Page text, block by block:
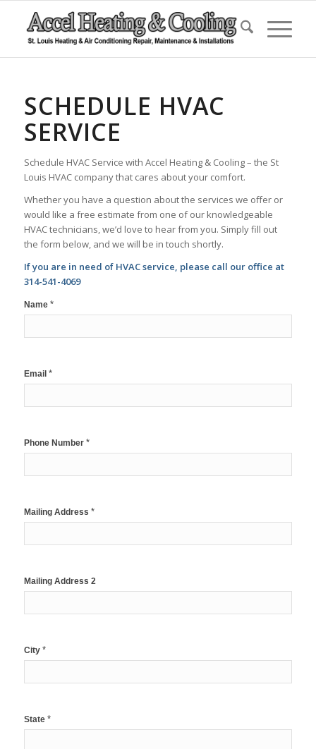
SCHEDULE HVAC
SERVICE
Schedule HVAC Service with Accel Heating & Cooling – the St
Louis HVAC company that cares about your comfort.
Whether you have a question about the services we offer or
would like a free estimate from one of our knowledgeable
HVAC technicians, we’d love to hear from you. Simply fill out
the form below, and we will be in touch shortly.
If you are in need of HVAC service, please call our office at
314-541-4069
Name *
Email *
Phone Number *
Mailing Address *
Mailing Address 2
City *
State *